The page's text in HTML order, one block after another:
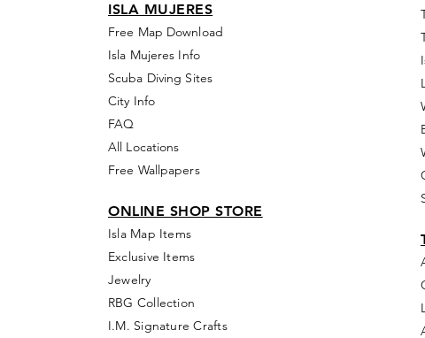
ISLA MUJERES
Free Map Download
Isla Mujeres Info
Scuba Diving Sites
City Info
FAQ
All Locations
Free Wallpapers
ONLINE SHOP STORE
Isla Map Items
Exclusive Items
Jewelry
RBG Collection
I.M. Signature Crafts